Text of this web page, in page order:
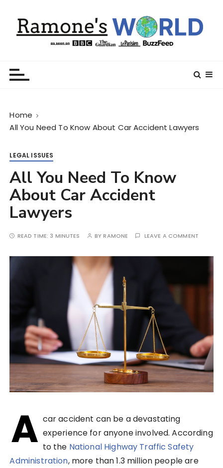
Home
All You Need To Know About Car Accident Lawyers
LEGAL ISSUES
All You Need To Know
About Car Accident
Lawyers
READ TIME: 3 MINUTES BYRAMONE LEAVE A COMMENT
A car accident can be a devastating
experience for anyone involved. According
to the National Highway Traffic Safety
Administration, more than 1.3 million people are